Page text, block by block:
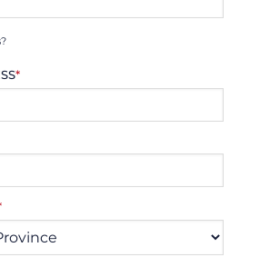
*